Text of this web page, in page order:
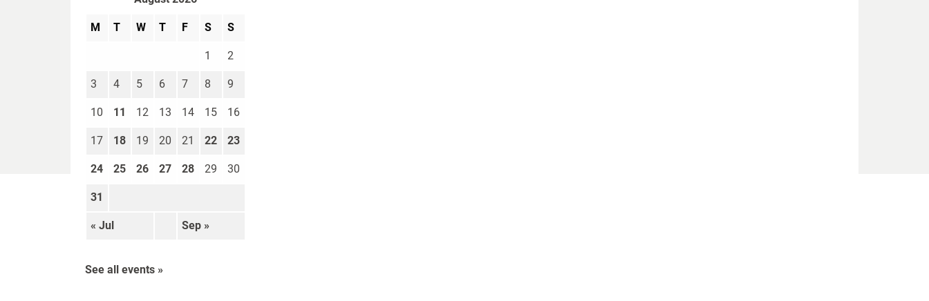
M T W T F S S
« Jul Sep »
1 2
3 4 5 6 7 8 9
10 11 12 13 14 15 16
17 18 19 20 21 22 23
24 25 26 27 28 29 30
31
See all events »